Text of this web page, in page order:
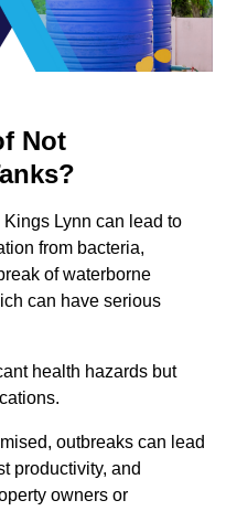
Not
Lynn can lead to
from bacteria,
of waterborne
can have serious
health hazards but
outbreaks can lead
productivity, and
owners or